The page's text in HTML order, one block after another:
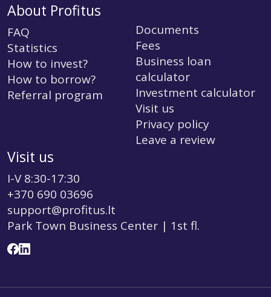
About Profitus
FAQ
Statistics
How to invest?
How to borrow?
Referral program
Documents
Fees
Business loan
calculator
Investment calculator
Visit us
Privacy policy
Leave a review
Visit us
I-V 8:30-17:30
+370 690 03696
support@profitus.lt
Park Town Business Center | 1st fl.